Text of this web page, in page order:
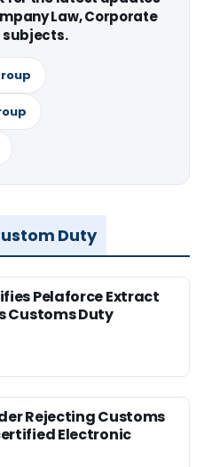
Law, Corporate
subjects.
Duty
Pelaforce Extract
Customs Duty
Rejecting Customs
Electronic